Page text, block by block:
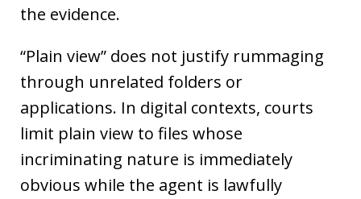
the evidence.
“Plain view” does not justify rummaging
through unrelated folders or
applications. In digital contexts, courts
limit plain view to files whose
incriminating nature is immediately
obvious while the agent is lawfully